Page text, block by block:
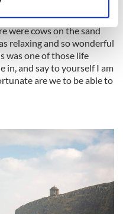
data is processed
details section.
and ads, to
to analyse our traffic.
your use of our site with
that you’ve
collected from your use
and he took us along
were cows on the sand
relaxing and so wonderful
was one of those life
in, and say to yourself I am
are we to be able to